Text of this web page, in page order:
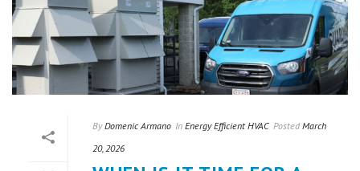
By Domenic Armano In Energy Efficient HVAC Posted March
20, 2026